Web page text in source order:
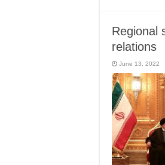
Regional
relations
June 13, 2022